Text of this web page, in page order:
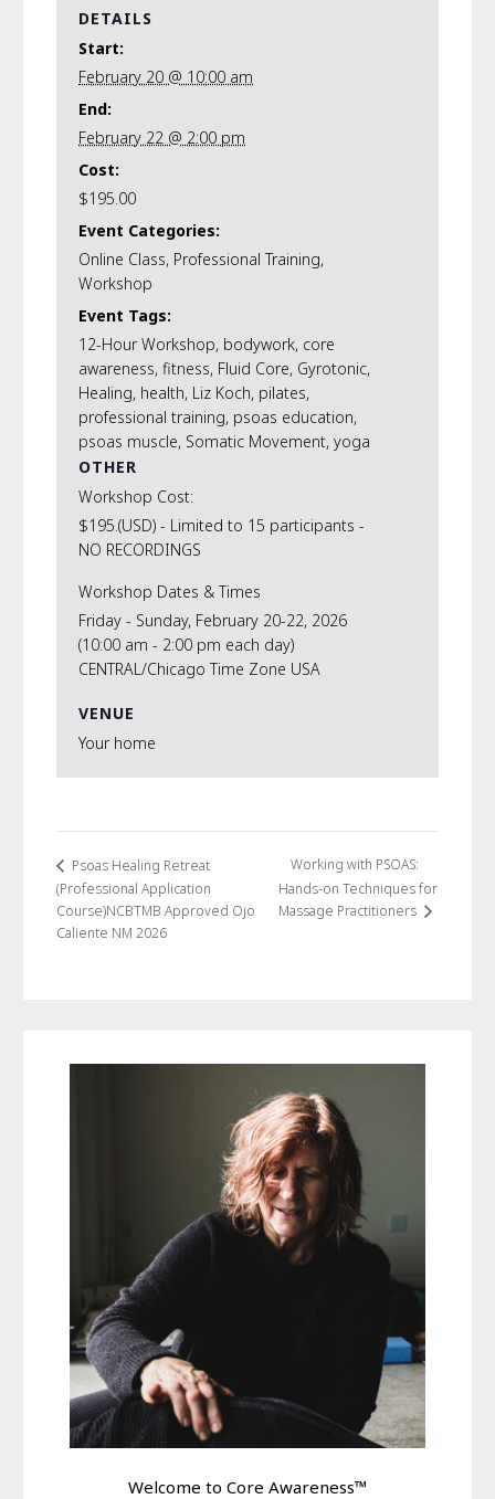
DETAILS
Start:
February 20 @ 10:00 am
End:
February 22 @ 2:00 pm
Cost:
$195.00
Event Categories:
Online Class, Professional Training,
Workshop
Event Tags:
12-Hour Workshop, bodywork, core
awareness, fitness, Fluid Core, Gyrotonic,
Healing, health, Liz Koch, pilates,
professional training, psoas education,
psoas muscle, Somatic Movement, yoga
VENUE
Your home
OTHER
Workshop Cost:
$195.(USD) - Limited to 15 participants -
NO RECORDINGS
Workshop Dates & Times
Friday - Sunday, February 20-22, 2026
(10:00 am - 2:00 pm each day)
CENTRAL/Chicago Time Zone USA
Psoas Healing Retreat
(Professional Application
Course)NCBTMB Approved Ojo
Caliente NM 2026
Working with PSOAS:
Hands-on Techniques for
Massage Practitioners
Welcome to Core Awareness™